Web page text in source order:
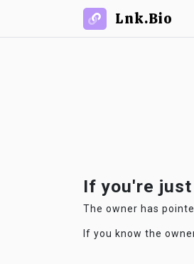
Lnk.Bio
If you're
The owner has
If you know the